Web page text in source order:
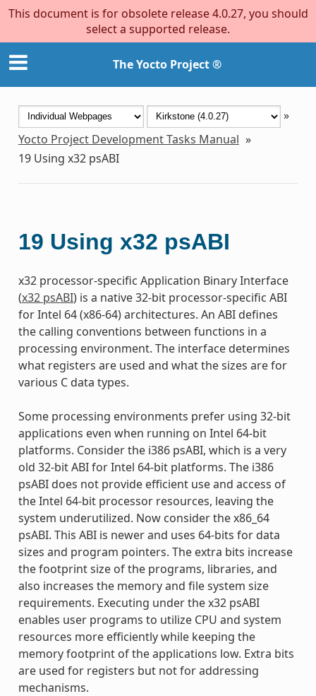
This document is for obsolete release 4.0.27, you should
select a supported release.
The Yocto Project ®
»
Yocto Project Development Tasks Manual »
19 Using x32 psABI
19 Using x32 psABI
x32 processor-specific Application Binary Interface
(x32 psABI) is a native 32-bit processor-specific ABI
for Intel 64 (x86-64) architectures. An ABI defines
the calling conventions between functions in a
processing environment. The interface determines
what registers are used and what the sizes are for
various C data types.
Some processing environments prefer using 32-bit
applications even when running on Intel 64-bit
platforms. Consider the i386 psABI, which is a very
old 32-bit ABI for Intel 64-bit platforms. The i386
psABI does not provide efficient use and access of
the Intel 64-bit processor resources, leaving the
system underutilized. Now consider the x86_64
psABI. This ABI is newer and uses 64-bits for data
sizes and program pointers. The extra bits increase
the footprint size of the programs, libraries, and
also increases the memory and file system size
requirements. Executing under the x32 psABI
enables user programs to utilize CPU and system
resources more efficiently while keeping the
memory footprint of the applications low. Extra bits
are used for registers but not for addressing
mechanisms.